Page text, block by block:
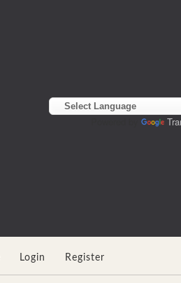
Login Register